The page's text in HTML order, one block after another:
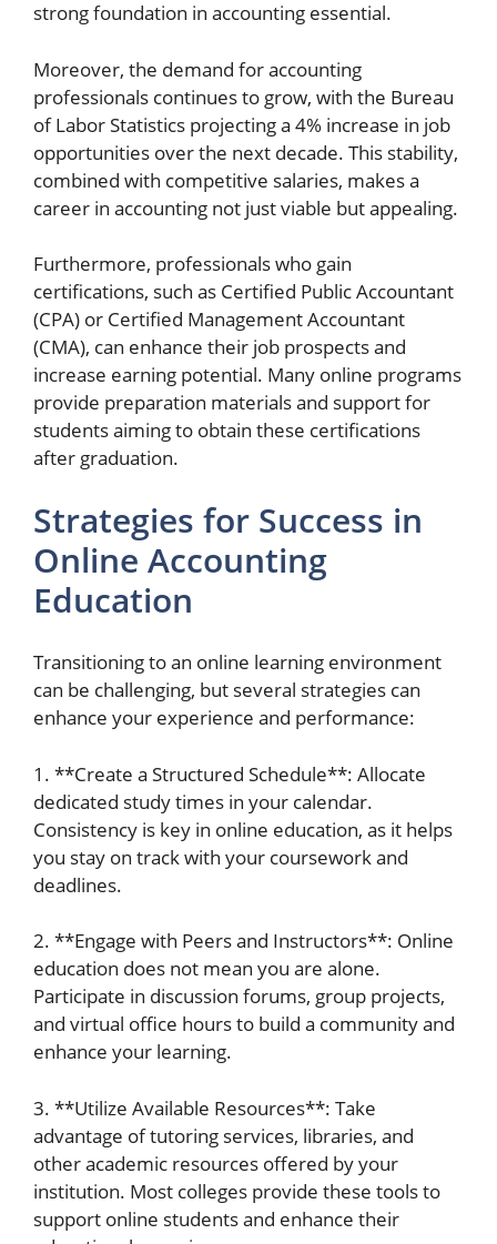
strong foundation in accounting essential.
Moreover, the demand for accounting
professionals continues to grow, with the Bureau
of Labor Statistics projecting a 4% increase in job
opportunities over the next decade. This stability,
combined with competitive salaries, makes a
career in accounting not just viable but appealing.
Furthermore, professionals who gain
certifications, such as Certified Public Accountant
(CPA) or Certified Management Accountant
(CMA), can enhance their job prospects and
increase earning potential. Many online programs
provide preparation materials and support for
students aiming to obtain these certifications
after graduation.
Strategies for Success in
Online Accounting
Education
Transitioning to an online learning environment
can be challenging, but several strategies can
enhance your experience and performance:
1. **Create a Structured Schedule**: Allocate
dedicated study times in your calendar.
Consistency is key in online education, as it helps
you stay on track with your coursework and
deadlines.
2. **Engage with Peers and Instructors**: Online
education does not mean you are alone.
Participate in discussion forums, group projects,
and virtual office hours to build a community and
enhance your learning.
3. **Utilize Available Resources**: Take
advantage of tutoring services, libraries, and
other academic resources offered by your
institution. Most colleges provide these tools to
support online students and enhance their